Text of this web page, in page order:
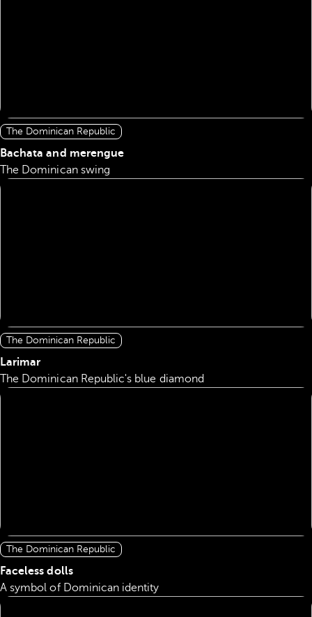
The Dominican Republic
Bachata and merengue
The Dominican swing
The Dominican Republic
Larimar
The Dominican Republic's blue diamond
The Dominican Republic
Faceless dolls
A symbol of Dominican identity